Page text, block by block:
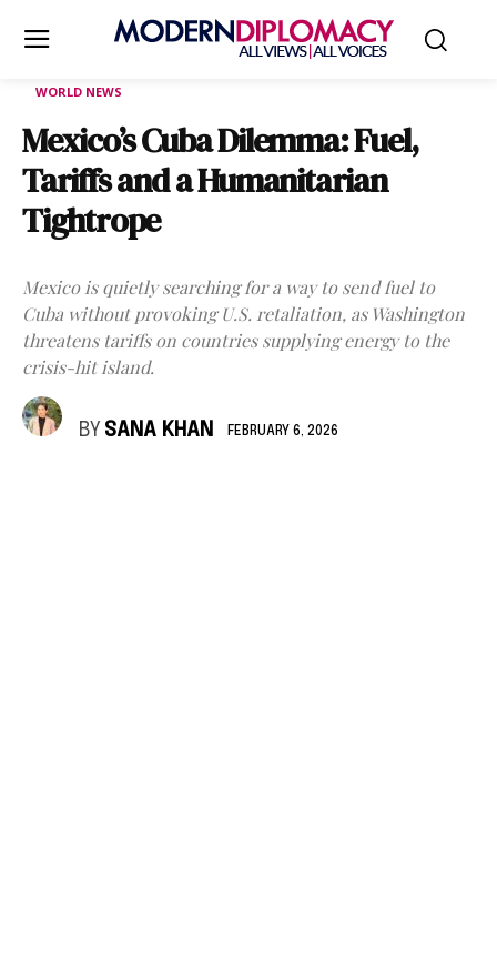
WORLD NEWS
Mexico’s Cuba Dilemma: Fuel,
Tariffs and a Humanitarian
Tightrope
Mexico is quietly searching for a way to send fuel to
Cuba without provoking U.S. retaliation, as Washington
threatens tariffs on countries supplying energy to the
crisis-hit island.
BY SANA KHAN FEBRUARY 6, 2026